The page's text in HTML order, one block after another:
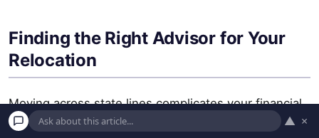
Finding the Right Advisor for Your
Relocation
Moving across state lines complicates your financial
picture. A professional can help you navigate the ▲ ×